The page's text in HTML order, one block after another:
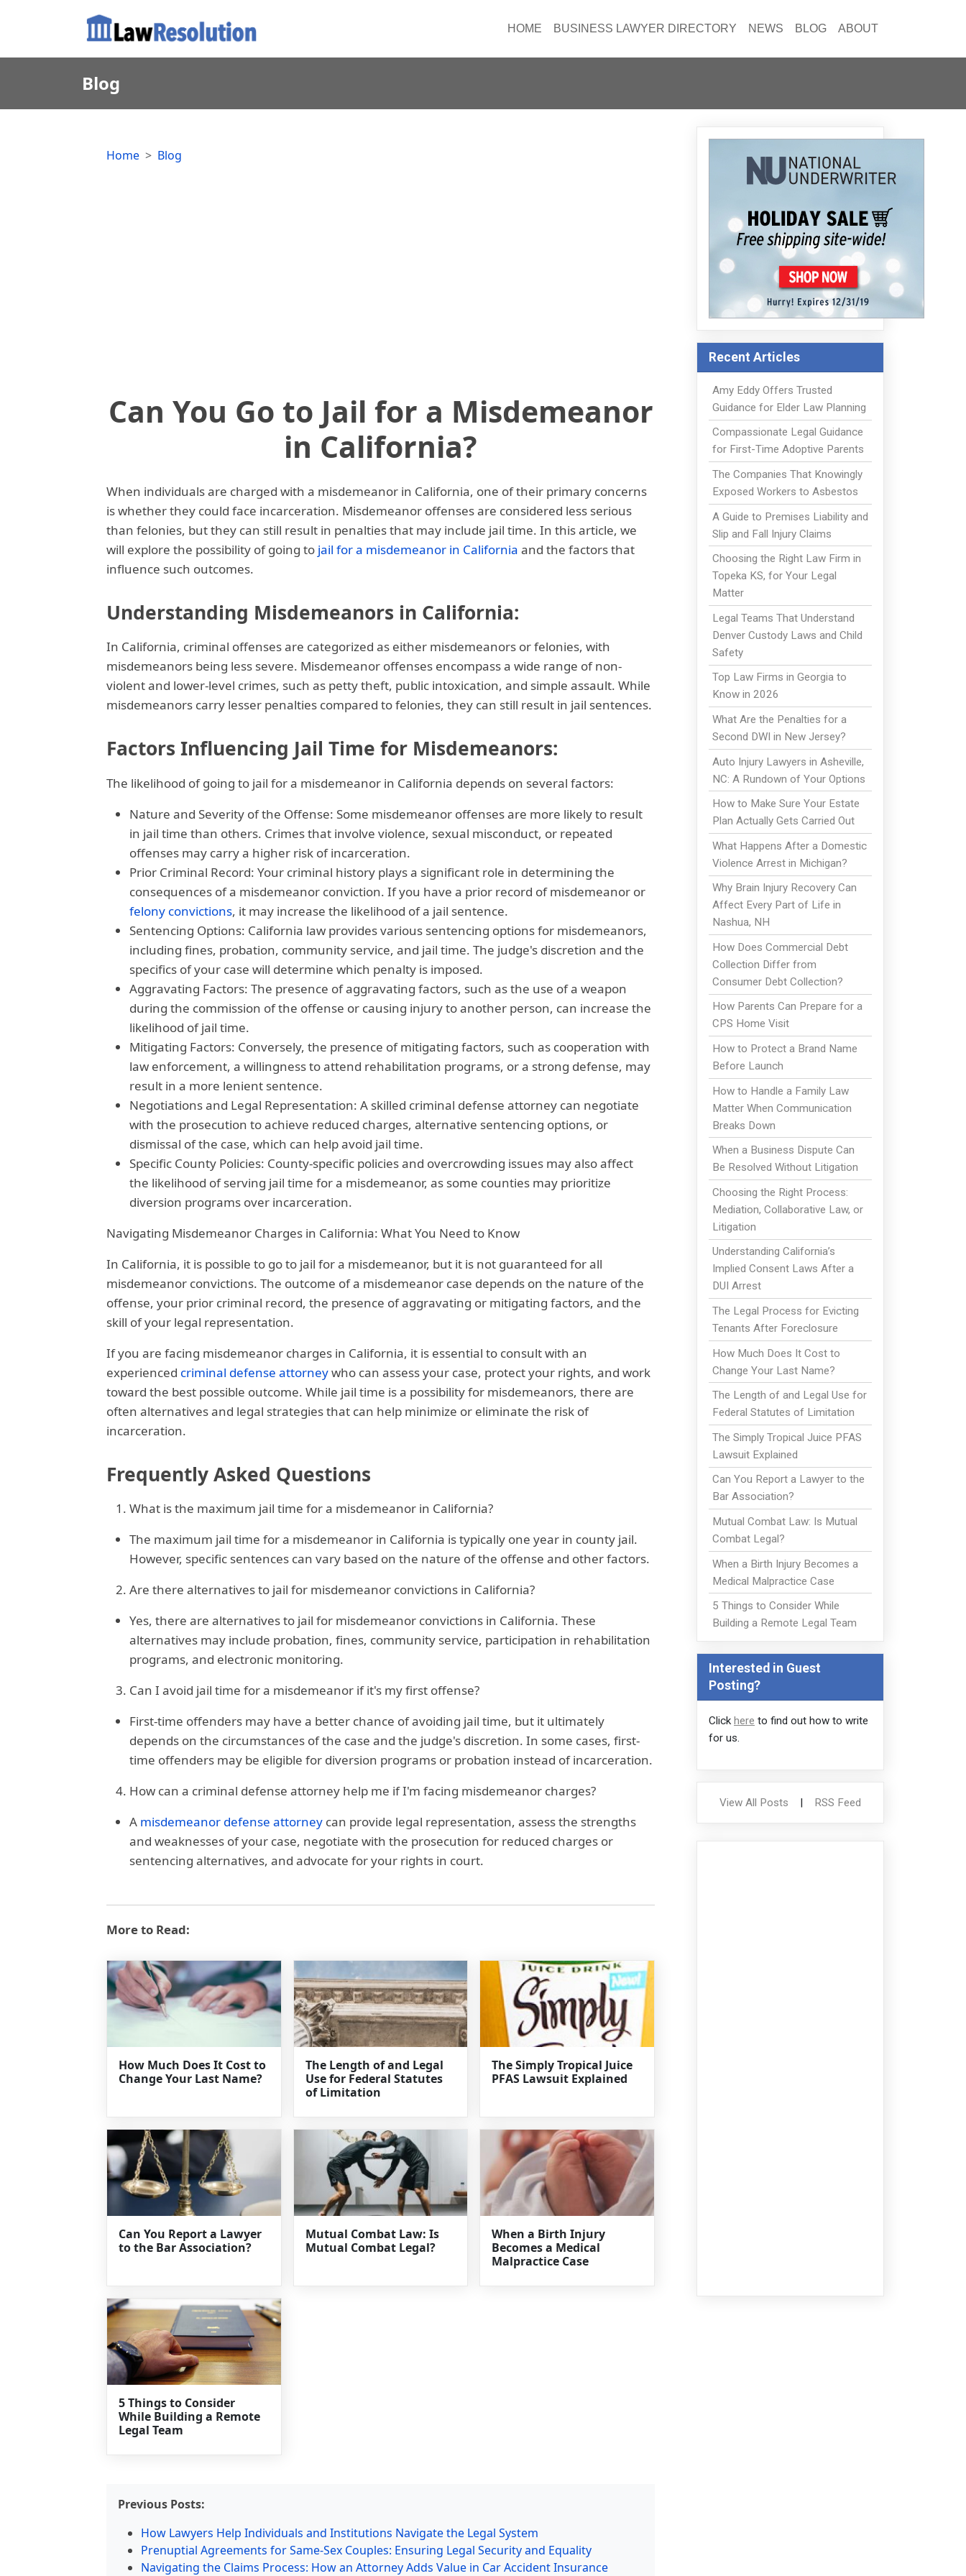
HOME BUSINESS LAWYER DIRECTORY NEWS BLOG ABOUT
Blog
Home Blog
Can You Go to Jail for a Misdemeanor
in California?
When individuals are charged with a misdemeanor in California, one of their primary concerns
is whether they could face incarceration. Misdemeanor offenses are considered less serious
than felonies, but they can still result in penalties that may include jail time. In this article, we
will explore the possibility of going to jail for a misdemeanor in California and the factors that
influence such outcomes.
Understanding Misdemeanors in California:
In California, criminal offenses are categorized as either misdemeanors or felonies, with
misdemeanors being less severe. Misdemeanor offenses encompass a wide range of non-
violent and lower-level crimes, such as petty theft, public intoxication, and simple assault. While
misdemeanors carry lesser penalties compared to felonies, they can still result in jail sentences.
Factors Influencing Jail Time for Misdemeanors:
The likelihood of going to jail for a misdemeanor in California depends on several factors:
Nature and Severity of the Offense: Some misdemeanor offenses are more likely to result
in jail time than others. Crimes that involve violence, sexual misconduct, or repeated
offenses may carry a higher risk of incarceration.
Prior Criminal Record: Your criminal history plays a significant role in determining the
consequences of a misdemeanor conviction. If you have a prior record of misdemeanor or
felony convictions, it may increase the likelihood of a jail sentence.
Sentencing Options: California law provides various sentencing options for misdemeanors,
including fines, probation, community service, and jail time. The judge's discretion and the
specifics of your case will determine which penalty is imposed.
Aggravating Factors: The presence of aggravating factors, such as the use of a weapon
during the commission of the offense or causing injury to another person, can increase the
likelihood of jail time.
Mitigating Factors: Conversely, the presence of mitigating factors, such as cooperation with
law enforcement, a willingness to attend rehabilitation programs, or a strong defense, may
result in a more lenient sentence.
Negotiations and Legal Representation: A skilled criminal defense attorney can negotiate
with the prosecution to achieve reduced charges, alternative sentencing options, or
dismissal of the case, which can help avoid jail time.
Specific County Policies: County-specific policies and overcrowding issues may also affect
the likelihood of serving jail time for a misdemeanor, as some counties may prioritize
diversion programs over incarceration.
Navigating Misdemeanor Charges in California: What You Need to Know
In California, it is possible to go to jail for a misdemeanor, but it is not guaranteed for all
misdemeanor convictions. The outcome of a misdemeanor case depends on the nature of the
offense, your prior criminal record, the presence of aggravating or mitigating factors, and the
skill of your legal representation.
If you are facing misdemeanor charges in California, it is essential to consult with an
experienced criminal defense attorneywho can assess your case, protect your rights, and work
toward the best possible outcome. While jail time is a possibility for misdemeanors, there are
often alternatives and legal strategies that can help minimize or eliminate the risk of
incarceration.
Frequently Asked Questions
What is the maximum jail time for a misdemeanor in California?
The maximum jail time for a misdemeanor in California is typically one year in county jail.
However, specific sentences can vary based on the nature of the offense and other factors.
Are there alternatives to jail for misdemeanor convictions in California?
Yes, there are alternatives to jail for misdemeanor convictions in California. These
alternatives may include probation, fines, community service, participation in rehabilitation
programs, and electronic monitoring.
Can I avoid jail time for a misdemeanor if it's my first offense?
First-time offenders may have a better chance of avoiding jail time, but it ultimately
depends on the circumstances of the case and the judge's discretion. In some cases, first-
time offenders may be eligible for diversion programs or probation instead of incarceration.
How can a criminal defense attorney help me if I'm facing misdemeanor charges?
A misdemeanor defense attorneycan provide legal representation, assess the strengths
and weaknesses of your case, negotiate with the prosecution for reduced charges or
sentencing alternatives, and advocate for your rights in court.
More to Read:
How Much Does It Cost to
Change Your Last Name?
The Length of and Legal
Use for Federal Statutes
of Limitation
The Simply Tropical Juice
PFAS Lawsuit Explained
Can You Report a Lawyer
to the Bar Association?
Mutual Combat Law: Is
Mutual Combat Legal?
When a Birth Injury
Becomes a Medical
Malpractice Case
5 Things to Consider
While Building a Remote
Legal Team
Previous Posts:
How Lawyers Help Individuals and Institutions Navigate the Legal System
Prenuptial Agreements for Same-Sex Couples: Ensuring Legal Security and Equality
Navigating the Claims Process: How an Attorney Adds Value in Car Accident Insurance
Recent Articles
Amy Eddy Offers Trusted
Guidance for Elder Law Planning
Compassionate Legal Guidance
for First-Time Adoptive Parents
The Companies That Knowingly
Exposed Workers to Asbestos
A Guide to Premises Liability and
Slip and Fall Injury Claims
Choosing the Right Law Firm in
Topeka KS, for Your Legal
Matter
Legal Teams That Understand
Denver Custody Laws and Child
Safety
Top Law Firms in Georgia to
Know in 2026
What Are the Penalties for a
Second DWI in New Jersey?
Auto Injury Lawyers in Asheville,
NC: A Rundown of Your Options
How to Make Sure Your Estate
Plan Actually Gets Carried Out
What Happens After a Domestic
Violence Arrest in Michigan?
Why Brain Injury Recovery Can
Affect Every Part of Life in
Nashua, NH
How Does Commercial Debt
Collection Differ from
Consumer Debt Collection?
How Parents Can Prepare for a
CPS Home Visit
How to Protect a Brand Name
Before Launch
How to Handle a Family Law
Matter When Communication
Breaks Down
When a Business Dispute Can
Be Resolved Without Litigation
Choosing the Right Process:
Mediation, Collaborative Law, or
Litigation
Understanding California’s
Implied Consent Laws After a
DUI Arrest
The Legal Process for Evicting
Tenants After Foreclosure
How Much Does It Cost to
Change Your Last Name?
The Length of and Legal Use for
Federal Statutes of Limitation
The Simply Tropical Juice PFAS
Lawsuit Explained
Can You Report a Lawyer to the
Bar Association?
Mutual Combat Law: Is Mutual
Combat Legal?
When a Birth Injury Becomes a
Medical Malpractice Case
5 Things to Consider While
Building a Remote Legal Team
Interested in Guest
Posting?
Click here to find out how to write
for us.
View All Posts | RSS Feed